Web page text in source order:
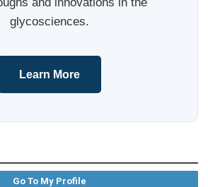
glycosciences.
Learn More
Go To My Profile